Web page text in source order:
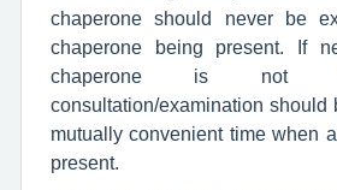
chaperone should never be
chaperone being present. If
chaperone is not
consultation/examination should
mutually convenient time when
present.